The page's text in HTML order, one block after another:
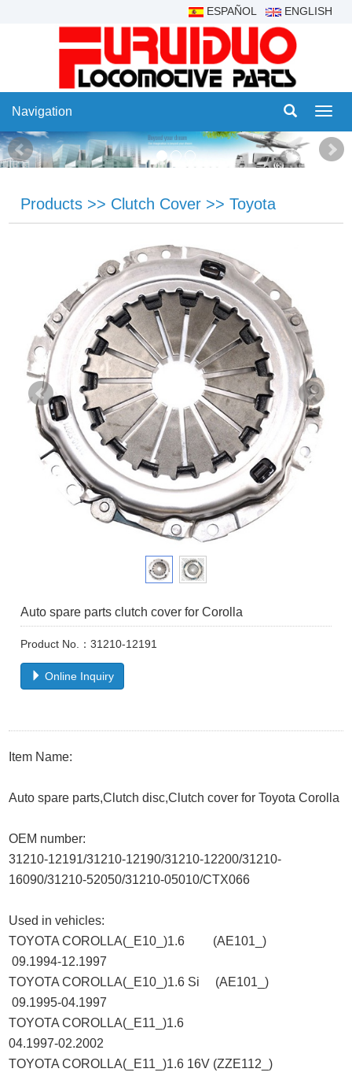
ESPAÑOL ENGLISH
Navigation
Products >> Clutch Cover >>Toyota
Auto spare parts clutch cover for Corolla
Product No.：31210-12191
Online Inquiry
Item Name:
Auto spare parts,Clutch disc,Clutch cover for Toyota Corolla
OEM number:
31210-12191/31210-12190/31210-12200/31210-
16090/31210-52050/31210-05010/CTX066
Used in vehicles:
TOYOTA COROLLA(_E10_)1.6 (AE101_)
09.1994-12.1997
TOYOTA COROLLA(_E10_)1.6 Si (AE101_)
09.1995-04.1997
TOYOTA COROLLA(_E11_)1.6
04.1997-02.2002
TOYOTA COROLLA(_E11_)1.6 16V (ZZE112_)